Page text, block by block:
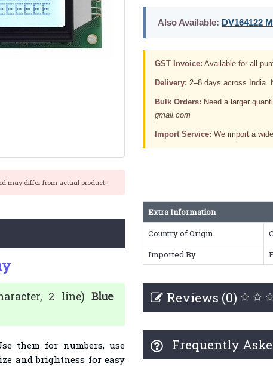
may differ from actual product.
Also Available: DV164122
GST Invoice: Available for all
Delivery: 2–8 days across India.
Bulk Orders: Need a larger
gmail.com
Import Service: We import a
2 line) Blue
them for numbers, use
and brightness for easy
Extra Information
Country of Origin
Imported By
Reviews (0)
Frequently